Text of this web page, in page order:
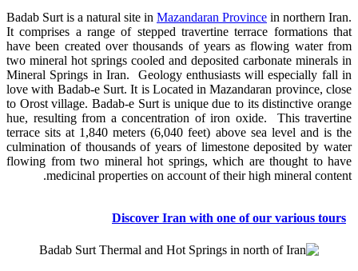
Badab Surt is a natural site in Mazandaran Province in northern Iran.
It comprises a range of stepped travertine terrace formations that
have been created over thousands of years as flowing water from
two mineral hot springs cooled and deposited carbonate minerals in
Mineral Springs in Iran. Geology enthusiasts will especially fall in
love with Badab-e Surt. It is Located in Mazandaran province, close
to Orost village. Badab-e Surt is unique due to its distinctive orange
hue, resulting from a concentration of iron oxide. This travertine
terrace sits at 1,840 meters (6,040 feet) above sea level and is the
culmination of thousands of years of limestone deposited by water
flowing from two mineral hot springs, which are thought to have
medicinal properties on account of their high mineral content.
Discover Iran with one of our various tours